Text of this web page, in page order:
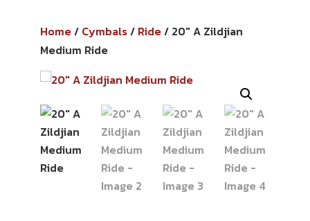
Home/ Cymbals/ Ride/ 20″ A Zildjian
Medium Ride